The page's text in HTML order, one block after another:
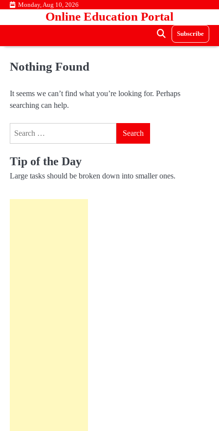
Skip Monday, Aug 10, 2026
Online Education Portal
Subscribe
Nothing Found
It seems we can’t find what you’re looking for. Perhaps
searching can help.
Tip of the Day
Large tasks should be broken down into smaller ones.